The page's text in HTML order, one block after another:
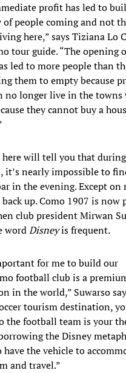
profit has led to
people coming and not
here,” says Tiziana Lo
tour guide. “The opening
led to more people than
them to empty because
no longer live in the towns
they cannot buy a
will tell you that
it’s nearly impossible to
in the evening. Except on
up. Como 1907 is now
club president Mirwan
wordDisneyis frequent.
for me to build our
football club is a
in the world,” Suwarso
tourism destination,
the football team is your
the Disney
have the vehicle to
and travel.”